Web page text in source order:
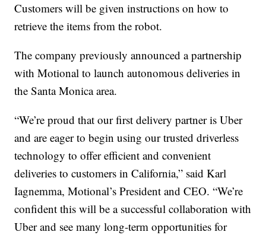
Customers will be given instructions on how to
retrieve the items from the robot.
The company previously announced a partnership
with Motional to launch autonomous deliveries in
the Santa Monica area.
“We’re proud that our first delivery partner is Uber
and are eager to begin using our trusted driverless
technology to offer efficient and convenient
deliveries to customers in California,” said Karl
Iagnemma, Motional’s President and CEO. “We’re
confident this will be a successful collaboration with
Uber and see many long-term opportunities for